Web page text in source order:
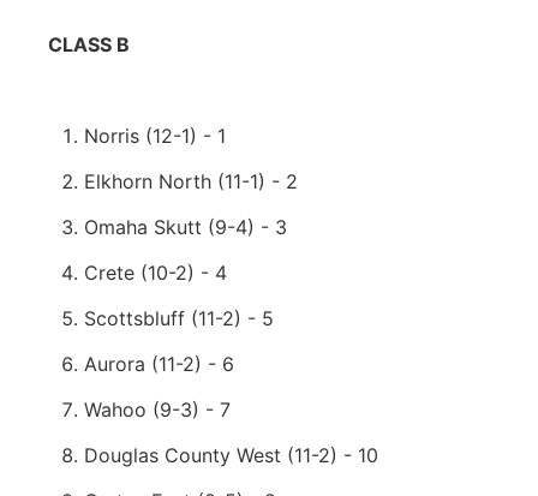
CLASS B
Norris (12-1) - 1
Elkhorn North (11-1) - 2
Omaha Skutt (9-4) - 3
Crete (10-2) - 4
Scottsbluff (11-2) - 5
Aurora (11-2) - 6
Wahoo (9-3) - 7
Douglas County West (11-2) - 10